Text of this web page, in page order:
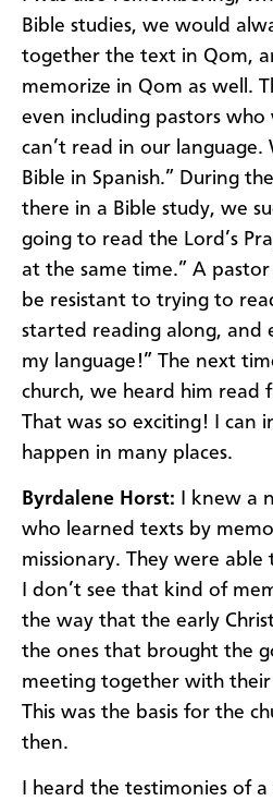
Bible studies, we would
together the text in Qom,
memorize in Qom as well.
even including pastors who
can’t read in our
Bible in Spanish.” During
there in a Bible study, we
going to read the Lord’s
at the same time.” A
be resistant to trying to
started reading along, and
my language!” The next
church, we heard him read
That was so exciting! I can
happen in many places.
Byrdalene Horst:
I knew a
who learned texts by
missionary. They were
I don’t see that kind of
the way that the early
the ones that brought the
meeting together with their
This was the basis for the
then.
I heard the testimonies of